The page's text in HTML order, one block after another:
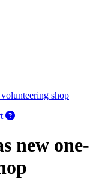
shop
new one-